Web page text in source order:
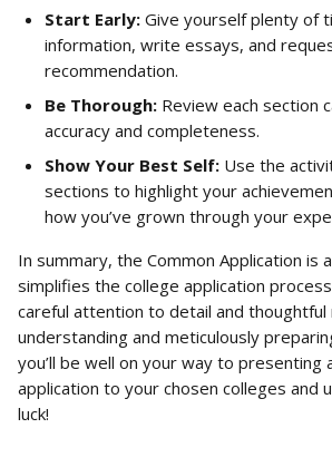
Start Early: Give yourself plenty of
information, write essays, and
recommendation.
Be Thorough: Review each section
accuracy and completeness.
Show Your Best Self: Use the
sections to highlight your
how you’ve grown through your
In summary, the Common Application is
simplifies the college application
careful attention to detail and thoughtful
understanding and meticulously
you’ll be well on your way to presenting
application to your chosen colleges and
luck!